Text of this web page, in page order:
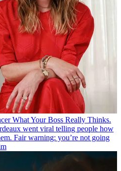
What Your Boss Really Thinks.
went viral telling people how
Fair warning: you’re not going